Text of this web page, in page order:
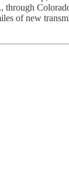
of new